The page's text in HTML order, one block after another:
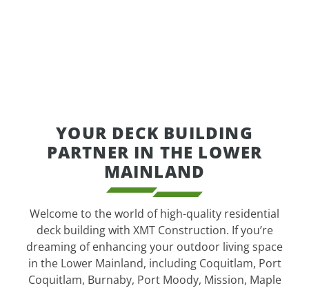
YOUR DECK BUILDING
PARTNER IN THE LOWER
MAINLAND
Welcome to the world of high-quality residential
deck building with XMT Construction. If you’re
dreaming of enhancing your outdoor living space
in the Lower Mainland, including Coquitlam, Port
Coquitlam, Burnaby, Port Moody, Mission, Maple